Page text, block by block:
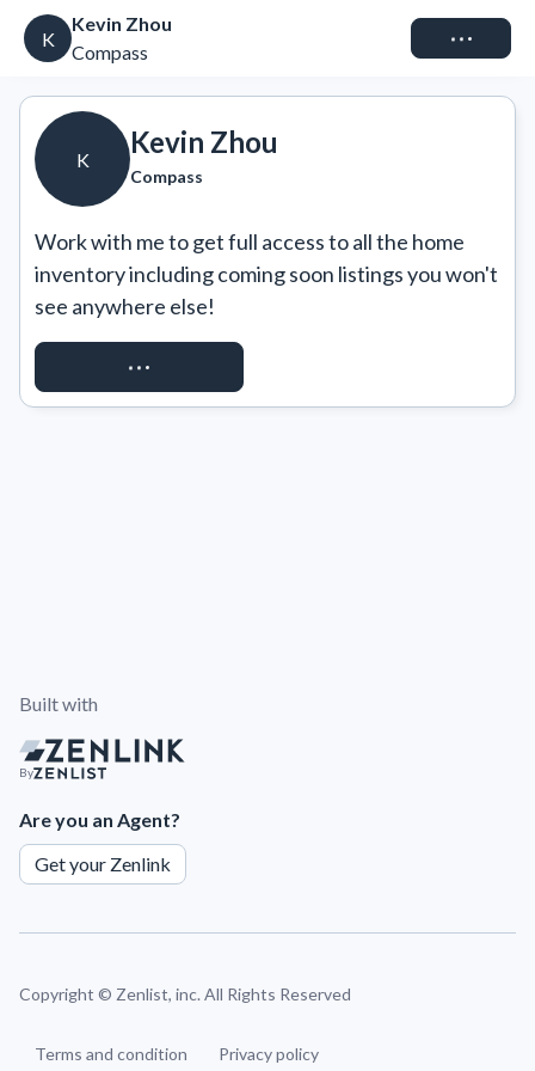
K
Kevin Zhou
Compass
Connect
K
Kevin Zhou
Compass
Work with me to get full access to all the home
inventory including coming soon listings you won't
see anywhere else!
REQUEST ACCESS
Built with
By
Are you an Agent?
Get your Zenlink
Copyright © Zenlist, inc. All Rights Reserved
Terms and condition Privacy policy